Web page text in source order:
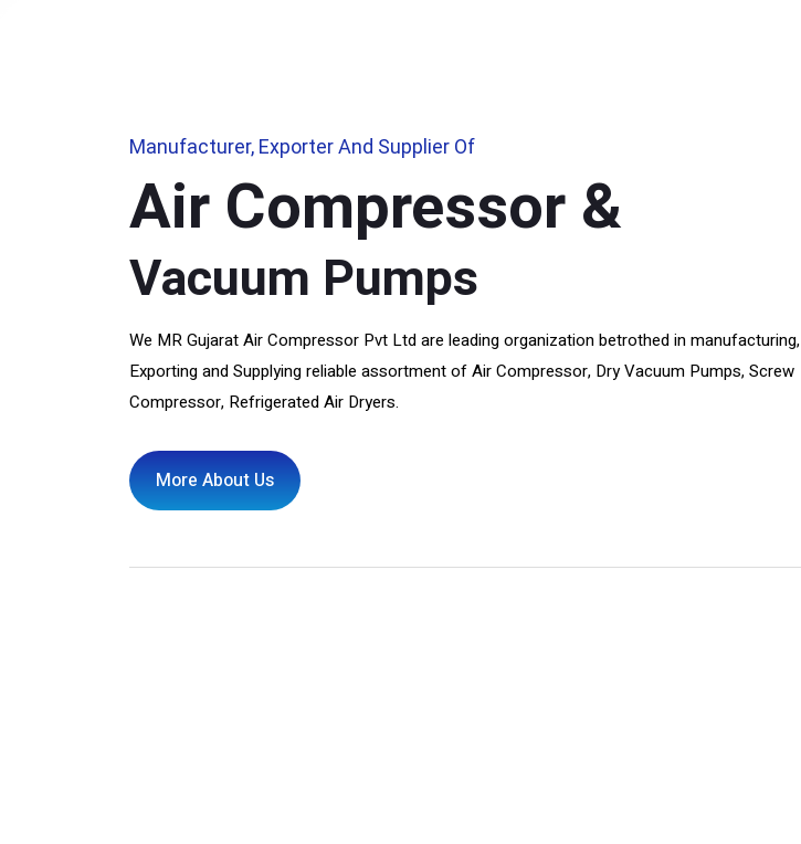
Manufacturer, Exporter And Supplier Of
Air Compressor &
Vacuum Pumps
We MR Gujarat Air Compressor Pvt Ltd are leading organization betrothed in manufacturing,
Exporting and Supplying reliable assortment of Air Compressor, Dry Vacuum Pumps, Screw
Compressor, Refrigerated Air Dryers.
More About Us